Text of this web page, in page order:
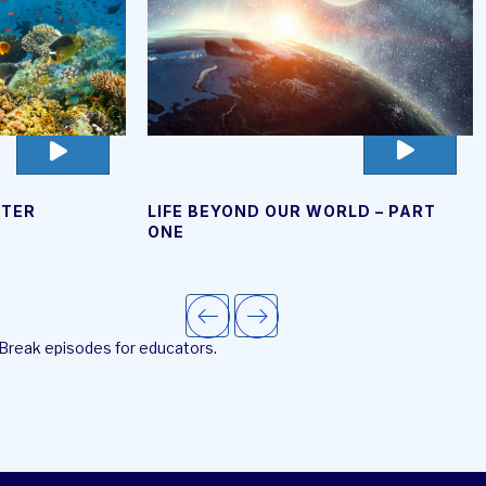
to
to
page
LIFE BEYOND OUR WORLD – PART
ONE
episodes for educators.